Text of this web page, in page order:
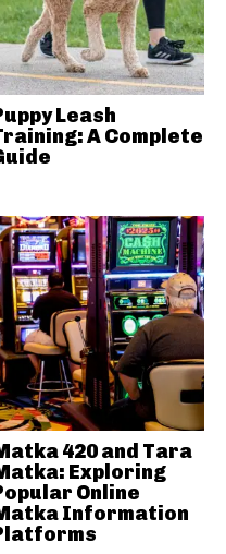
Leash
A Complete
420 and Tara
Exploring
Online
Information